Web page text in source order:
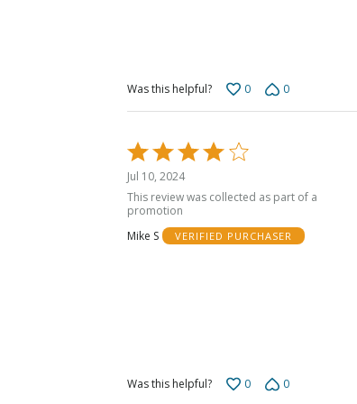
Was this helpful? 0 0
Rated
4
out
of
5
Jul 10, 2024
This review was collected as part of a
promotion
Mike S
VERIFIED PURCHASER
Was this helpful? 0 0